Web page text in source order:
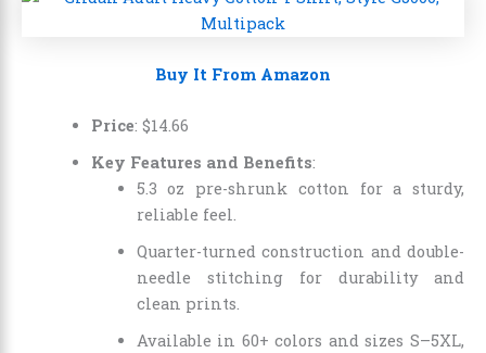
Buy It From Amazon
Price: $14.66
Key Features and Benefits:
5.3 oz pre-shrunk cotton for a sturdy,
reliable feel.
Quarter-turned construction and double-
needle stitching for durability and
clean prints.
Available in 60+ colors and sizes S–5XL,